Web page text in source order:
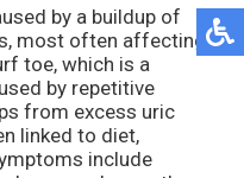
by a buildup of
most often affecting
toe, which is a
by repetitive
from excess uric
linked to diet,
include